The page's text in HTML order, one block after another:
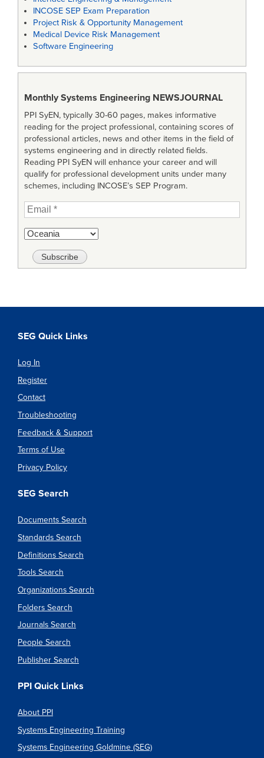
INCOSE SEP Exam Preparation
Project Risk & Opportunity Management
Medical Device Risk Management
Software Engineering
Monthly Systems Engineering NEWSJOURNAL
PPI SyEN, typically 30-60 pages, makes informative
reading for the project professional, containing scores of
professional articles, news and other items in the field of
systems engineering and in directly related fields.
Reading PPI SyEN will enhance your career and will
qualify for professional development units under many
schemes, including INCOSE’s SEP Program.
SEG Quick Links
Log In
Register
Contact
Troubleshooting
Feedback & Support
Terms of Use
Privacy Policy
SEG Search
Documents Search
Standards Search
Definitions Search
Tools Search
Organizations Search
Folders Search
Journals Search
People Search
Publisher Search
PPI Quick Links
About PPI
Systems Engineering Training
Systems Engineering Goldmine (SEG)